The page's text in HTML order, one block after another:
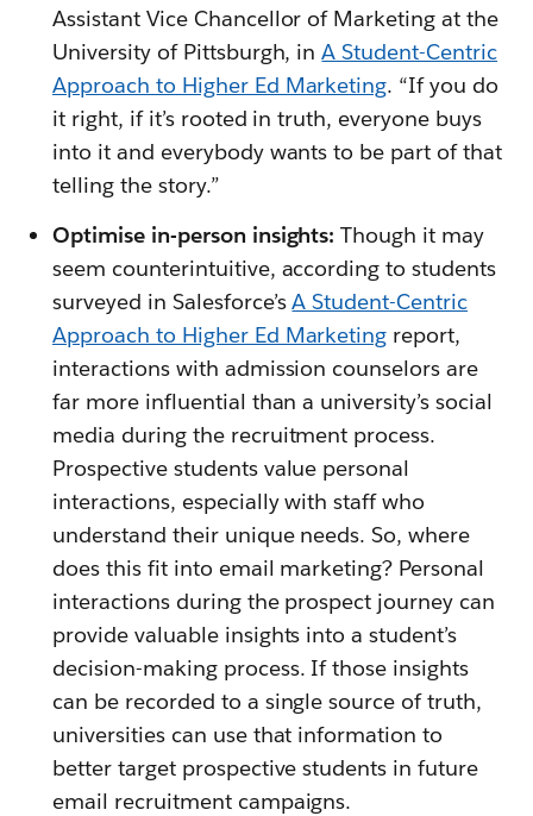
Assistant Vice Chancellor of Marketing at the
University of Pittsburgh, inA Student-Centric
Approach to Higher Ed Marketing. “If you do
it right, if it’s rooted in truth, everyone buys
into it and everybody wants to be part of that
telling the story.”
Optimise in-person insights:Though it may
seem counterintuitive, according to students
surveyed in Salesforce’sA Student-Centric
Approach to Higher Ed Marketing report,
interactions with admission counselors are
far more influential than a university’s social
media during the recruitment process.
Prospective students value personal
interactions, especially with staff who
understand their unique needs. So, where
does this fit into email marketing? Personal
interactions during the prospect journey can
provide valuable insights into a student’s
decision-making process. If those insights
can be recorded to a single source of truth,
universities can use that information to
better target prospective students in future
email recruitment campaigns.